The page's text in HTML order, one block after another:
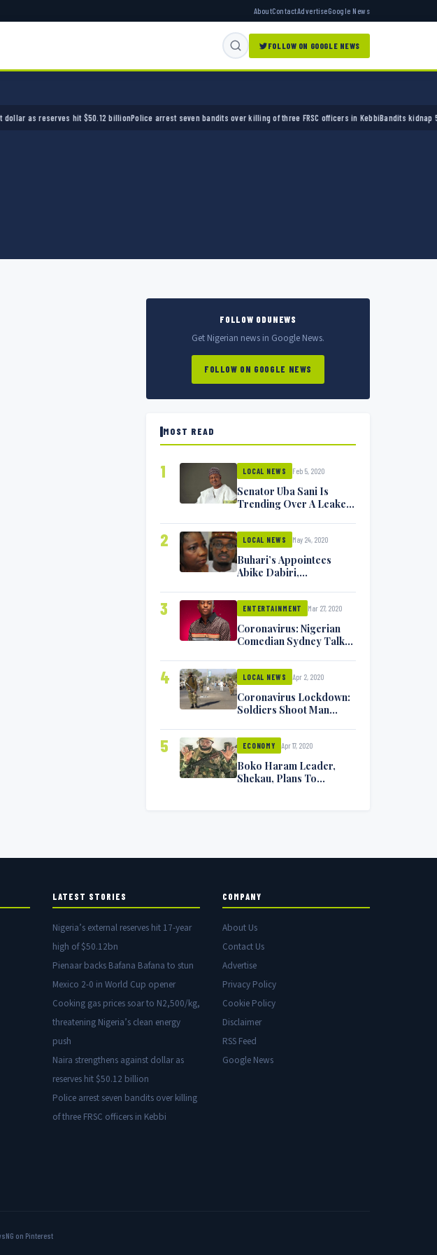
AboutContactAdvertiseGoogle News
FOLLOW ON GOOGLE NEWS
reserves hit $50.12 billionPolice arrest seven bandits over killing of three FRSC officers in KebbiBandits kidnap 50
FOLLOW ODUNEWS
Get Nigerian news in Google News.
FOLLOW ON GOOGLE NEWS
MOST READ
1 LOCAL NEWS Feb 5, 2020
Senator Uba Sani Is
Trending Over A Leaked
2 LOCAL NEWS May 24, 2020
Buhari’s Appointees
Abike Dabiri,
Minister Isa Pantami
Exchange Blows On
Twitter
3 ENTERTAINMENT Mar 27, 2020
Coronavirus: Nigerian
Comedian Sydney Talker
Symptoms [VIDEO]
4 LOCAL NEWS Apr 2, 2020
Coronavirus Lockdown:
Soldiers Shoot Man
5 ECONOMY Apr 17, 2020
Boko Haram Leader,
Shekau, Plans To
LATEST STORIES
Nigeria’s external reserves hit 17-year
high of $50.12bn
Pienaar backs Bafana Bafana to stun
Mexico 2-0 in World Cup opener
Cooking gas prices soar to N2,500/kg,
threatening Nigeria’s clean energy
push
Naira strengthens against dollar as
reserves hit $50.12 billion
Police arrest seven bandits over killing
of three FRSC officers in Kebbi
COMPANY
About Us
Contact Us
Advertise
Privacy Policy
Cookie Policy
Disclaimer
RSS Feed
Google News
on Pinterest